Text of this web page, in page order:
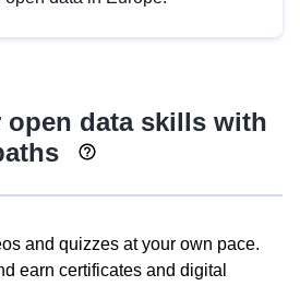
open data skills with
and quizzes at your own pace.
earn certificates and digital